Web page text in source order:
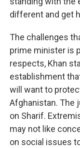
different and get
The challenges
prime minister is
respects, Khan
establishment
will want to
Afghanistan. The
on Sharif.
may not like
on social issues